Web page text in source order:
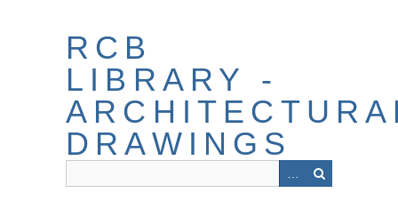
RCB
LIBRARY -
DRAWINGS